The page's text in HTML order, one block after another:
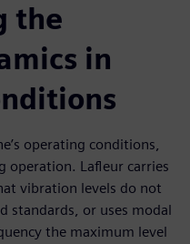
the
in
operating conditions,
operation. Lafleur carries
vibration levels do not
standards, or uses modal
the maximum level